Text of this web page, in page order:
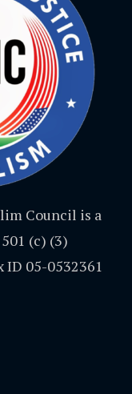
Council is a
(c) (3)
05-0532361